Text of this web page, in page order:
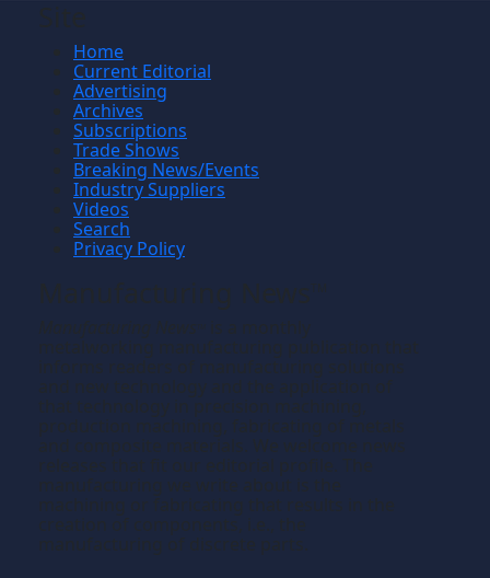
Home
Current Editorial
Advertising
Archives
Subscriptions
Trade Shows
Breaking News/Events
Industry Suppliers
Videos
Search
Privacy Policy